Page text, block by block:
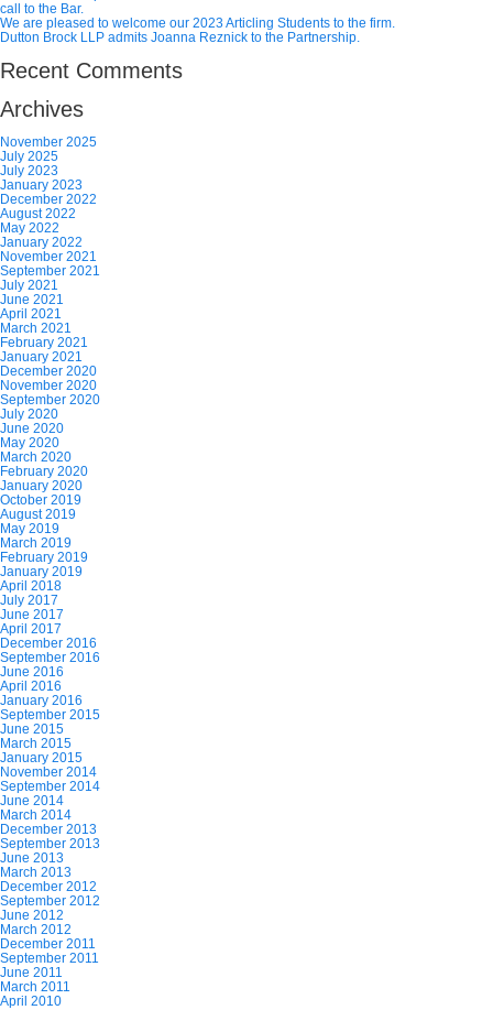
call to the Bar.
We are pleased to welcome our 2023 Articling Students to the firm.
Dutton Brock LLP admits Joanna Reznick to the Partnership.
Recent Comments
Archives
November 2025
July 2025
July 2023
January 2023
December 2022
August 2022
May 2022
January 2022
November 2021
September 2021
July 2021
June 2021
April 2021
March 2021
February 2021
January 2021
December 2020
November 2020
September 2020
July 2020
June 2020
May 2020
March 2020
February 2020
January 2020
October 2019
August 2019
May 2019
March 2019
February 2019
January 2019
April 2018
July 2017
June 2017
April 2017
December 2016
September 2016
June 2016
April 2016
January 2016
September 2015
June 2015
March 2015
January 2015
November 2014
September 2014
June 2014
March 2014
December 2013
September 2013
June 2013
March 2013
December 2012
September 2012
June 2012
March 2012
December 2011
September 2011
June 2011
March 2011
April 2010